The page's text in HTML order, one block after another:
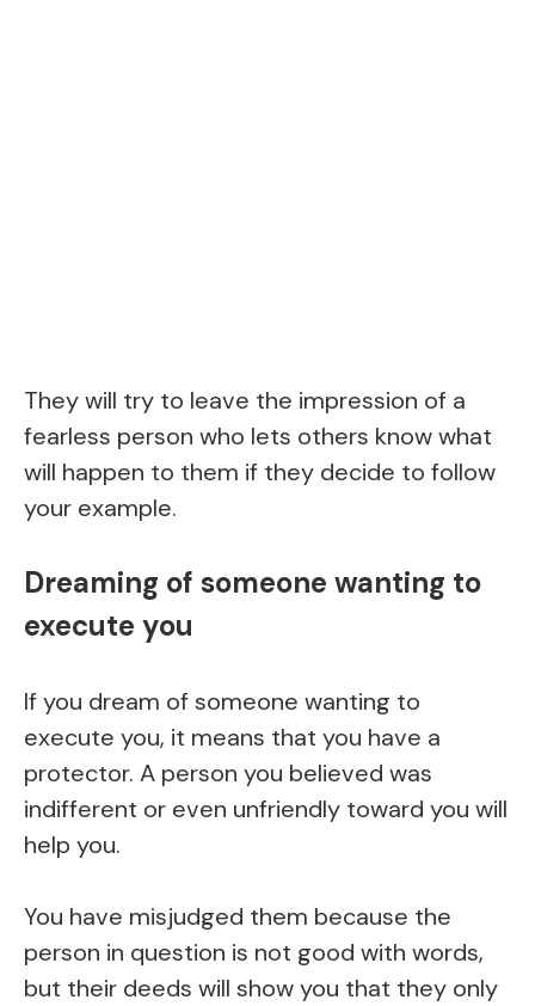
They will try to leave the impression of a
fearless person who lets others know what
will happen to them if they decide to follow
your example.
Dreaming of someone wanting to
execute you
If you dream of someone wanting to
execute you, it means that you have a
protector. A person you believed was
indifferent or even unfriendly toward you will
help you.
You have misjudged them because the
person in question is not good with words,
but their deeds will show you that they only